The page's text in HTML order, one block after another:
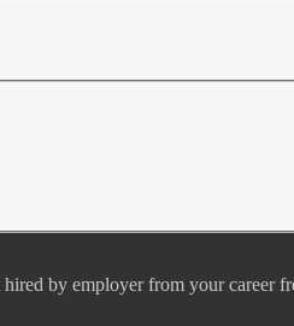
by employer from your